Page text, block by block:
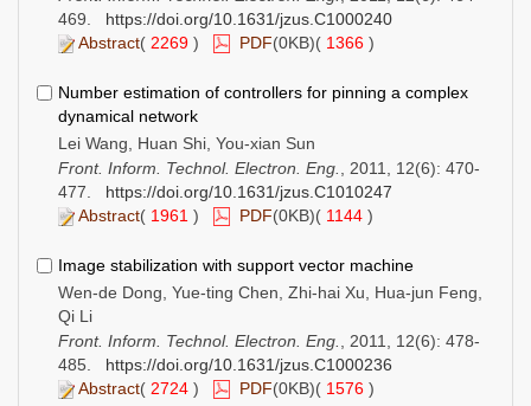
469. https://doi.org/10.1631/jzus.C1000240
Abstract( 2269 ) PDF(0KB)( 1366 )
Number estimation of controllers for pinning a complex
dynamical network
Lei Wang, Huan Shi, You-xian Sun
Front. Inform. Technol. Electron. Eng.
, 2011, 12(6): 470-
477. https://doi.org/10.1631/jzus.C1010247
Abstract( 1961 ) PDF(0KB)( 1144 )
Image stabilization with support vector machine
Wen-de Dong, Yue-ting Chen, Zhi-hai Xu, Hua-jun Feng,
Qi Li
Front. Inform. Technol. Electron. Eng.
, 2011, 12(6): 478-
485. https://doi.org/10.1631/jzus.C1000236
Abstract( 2724 ) PDF(0KB)( 1576 )